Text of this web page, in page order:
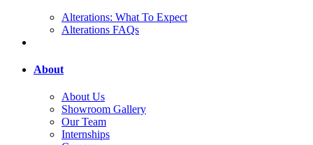
Alterations: What To Expect
Alterations FAQs
About
About Us
Showroom Gallery
Our Team
Internships